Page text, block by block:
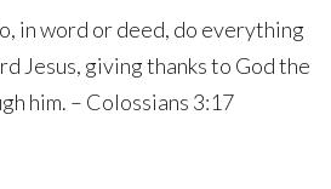
in word or deed, do everything
Jesus, giving thanks to God the
him. – Colossians 3:17